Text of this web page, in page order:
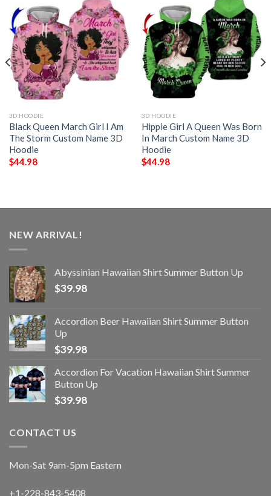
3D HOODIE
Black Queen March Girl I Am
The Storm Custom Name 3D
Hoodie
$44.98
3D HOODIE
Hippie Girl A Queen Was Born
In March Custom Name 3D
Hoodie
$44.98
NEW ARRIVAL!
Abyssinian Hawaiian Shirt Summer Button Up
$39.98
Accordion Beer Hawaiian Shirt Summer Button
Up
$39.98
Accordion For Vacation Hawaiian Shirt Summer
Button Up
$39.98
CONTACT US
Mon-Sat 9am-5pm Eastern
+1-228-843-5408